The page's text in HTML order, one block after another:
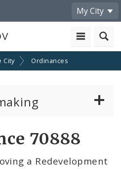
My City
City Ordinances
70888
a Redevelopment